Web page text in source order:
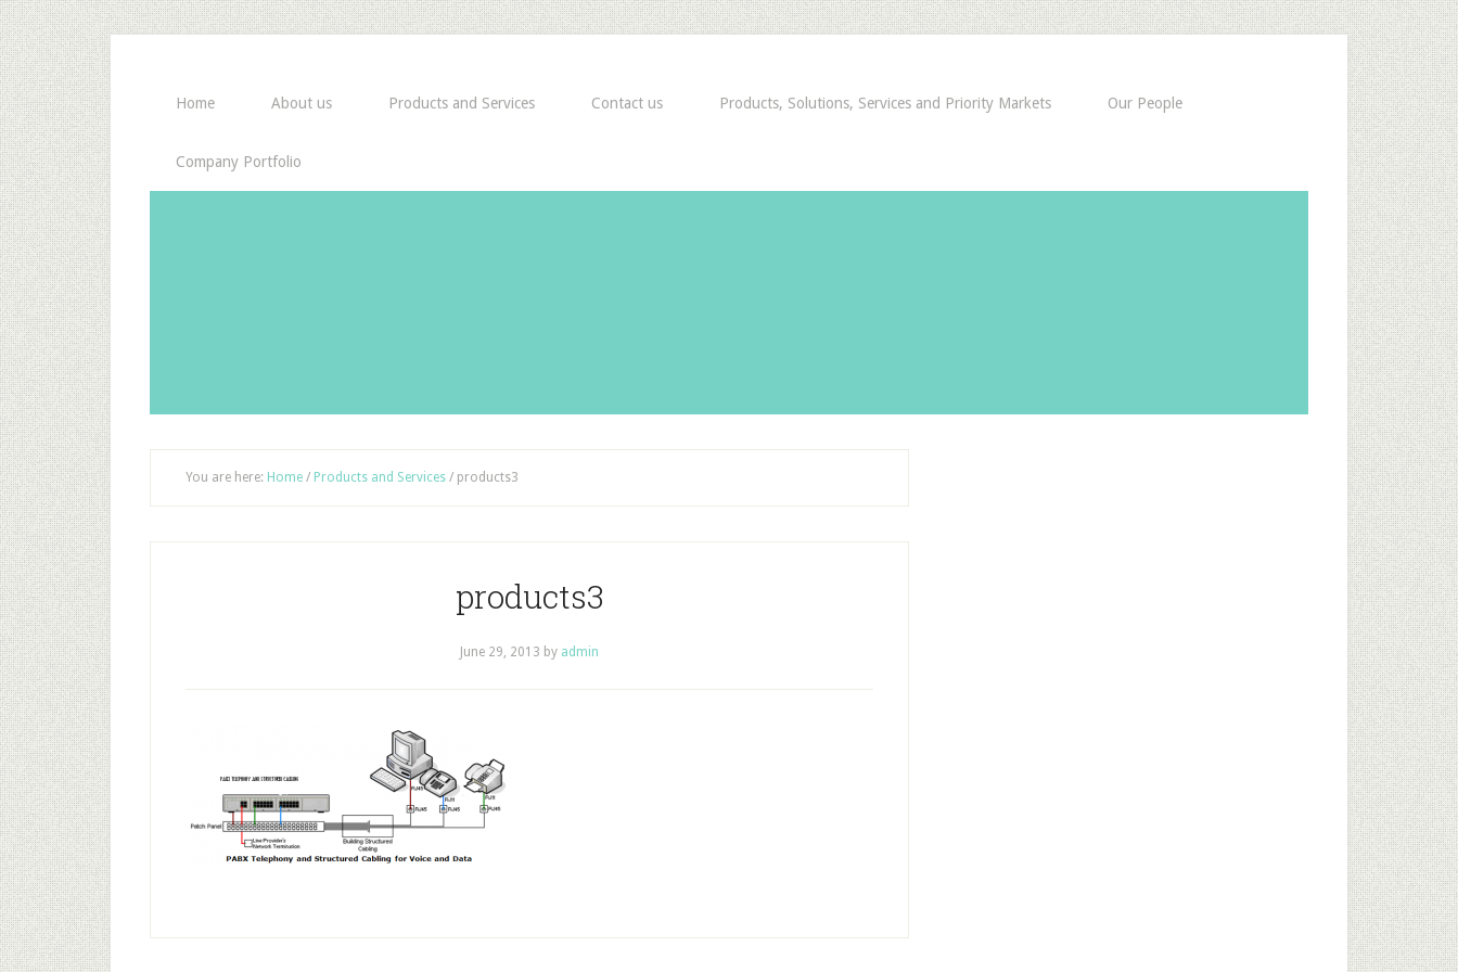
Home About us Products and Services Contact us Products, Solutions, Services and Priority Markets Our People
Company Portfolio
You are here: Home / Products and Services / products3
products3
June 29, 2013 by admin